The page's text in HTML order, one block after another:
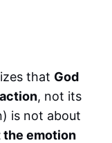
that God
, not its
is not about
the emotion